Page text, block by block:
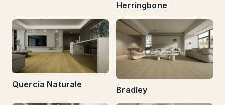
Herringbone
Quercia Naturale
Bradley